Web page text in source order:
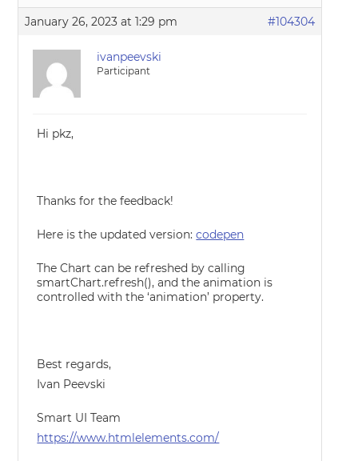
January 26, 2023 at 1:29 pm #104304
ivanpeevski
Participant
Hi pkz,
Thanks for the feedback!
Here is the updated version:codepen
The Chart can be refreshed by calling
smartChart.refresh(), and the animation is
controlled with the ‘animation’ property.
Best regards,
Ivan Peevski
Smart UI Team
https://www.htmlelements.com/